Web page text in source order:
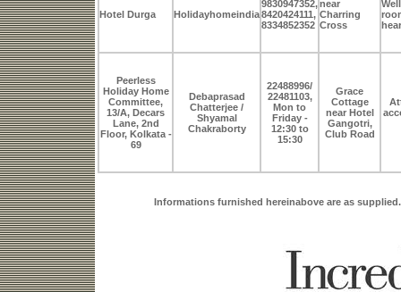
Hotel Durga Holidayhomeindia
9830947352,
8420424111,
8334852352
near
Charring
Cross
Peerless
Holiday Home
Committee,
13/A, Decars
Lane, 2nd
Floor, Kolkata -
69
Debaprasad
Chatterjee /
Shyamal
Chakraborty
22488996/
22481103,
Mon to
Friday -
12:30 to
15:30
Grace
Cottage
near Hotel
Gangotri,
Club Road
Informations furnished hereinabove are as